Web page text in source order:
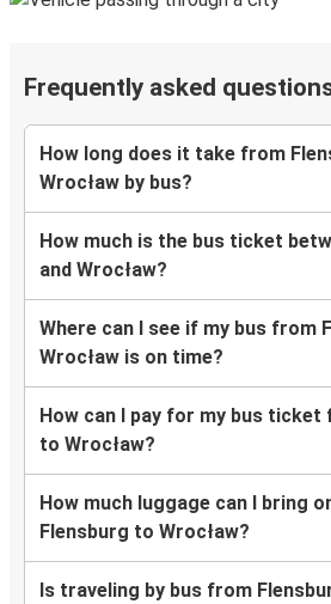
Frequently asked
How long does it take from
Wrocław by bus?
How much is the bus ticket
and Wrocław?
Where can I see if my bus from
Wrocław is on time?
How can I pay for my bus ticket
to Wrocław?
How much luggage can I bring
Flensburg to Wrocław?
Is traveling by bus from